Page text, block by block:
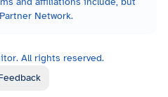
Network.
All rights reserved.